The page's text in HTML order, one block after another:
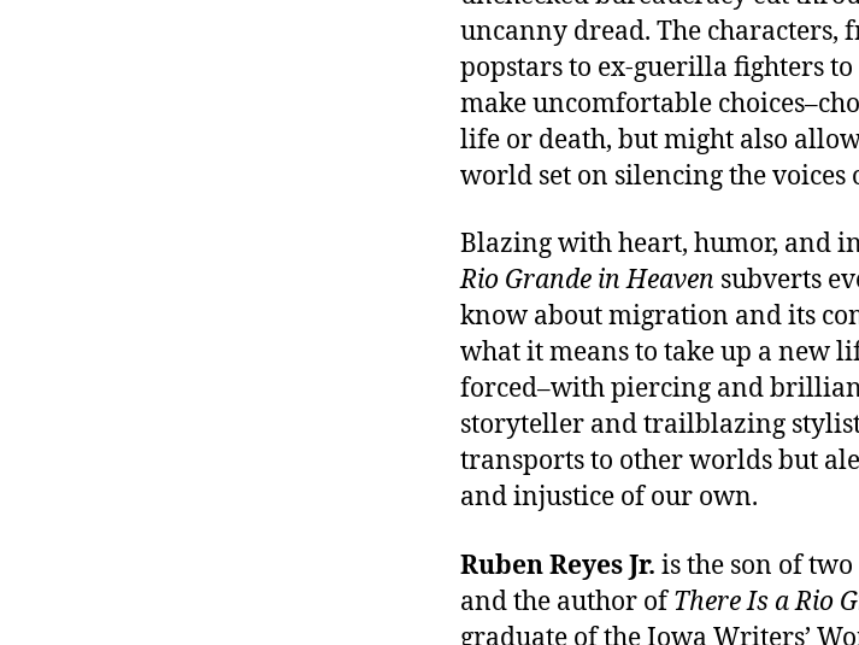
uncanny dread. The characters,
popstars to ex-guerilla fighters
make uncomfortable
life or death, but might also
world set on silencing the voices
Blazing with heart, humor, and
Rio Grande in Heaven subverts
know about migration and its
what it means to take up a new
forced–with piercing and
storyteller and trailblazing
transports to other worlds but
and injustice of our own.
Ruben Reyes Jr. is the son of
and the author ofThere Is a Rio
graduate of the Iowa Writers’